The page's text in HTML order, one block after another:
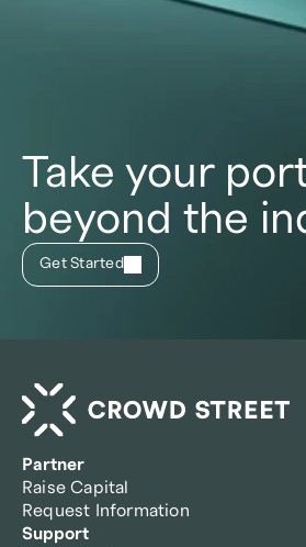
Take your
beyond the
Get Started
Partner
Raise Capital
Request Information
Support